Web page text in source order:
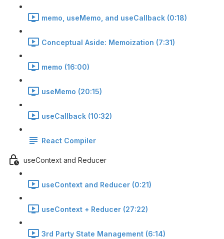
memo, useMemo, and useCallback (0:18)
Conceptual Aside: Memoization (7:31)
memo (16:00)
useMemo (20:15)
useCallback (10:32)
React Compiler
useContext and Reducer
useContext and Reducer (0:21)
useContext + Reducer (27:22)
3rd Party State Management (6:14)